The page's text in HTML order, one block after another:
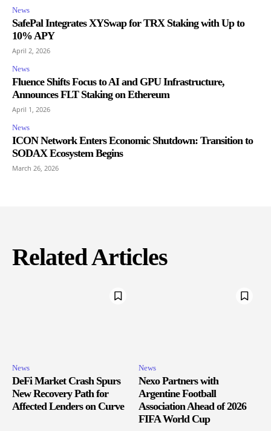
News
SafePal Integrates XYSwap for TRX Staking with Up to
10% APY
April 2, 2026
News
Fluence Shifts Focus to AI and GPU Infrastructure,
Announces FLT Staking on Ethereum
April 1, 2026
News
ICON Network Enters Economic Shutdown: Transition to
SODAX Ecosystem Begins
March 26, 2026
Related Articles
News
DeFi Market Crash Spurs
New Recovery Path for
Affected Lenders on Curve
News
Nexo Partners with
Argentine Football
Association Ahead of 2026
FIFA World Cup